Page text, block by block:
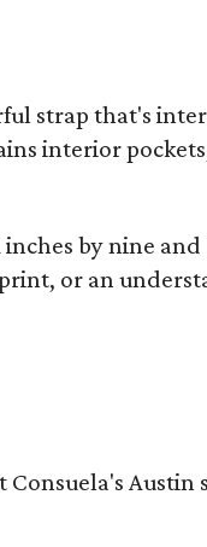
strap that's
interior
by nine
or an
Austin